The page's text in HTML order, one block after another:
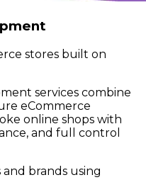
stores built on
services combine
eCommerce
online shops with
and full control
and brands using